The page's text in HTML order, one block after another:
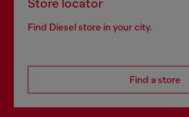
Store locator
Find Diesel store in your city.
Find a store